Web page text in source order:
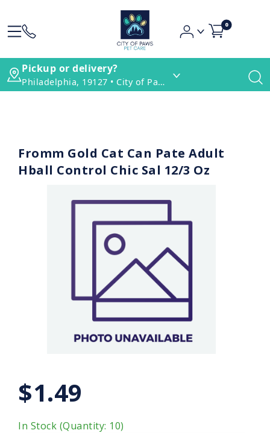
0
Pickup or delivery?
Philadelphia, 19127 • City of Paws Pet Care
Fromm Gold Cat Can Pate Adult
Hball Control Chic Sal 12/3 Oz
$1.49
In Stock (Quantity: 10)